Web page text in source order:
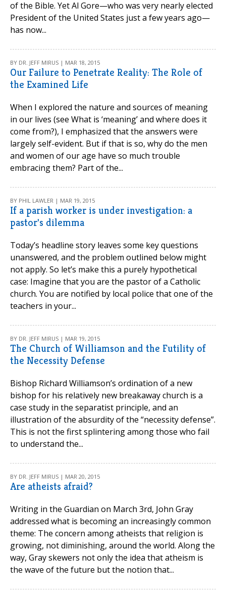
of the Bible. Yet Al Gore—who was very nearly elected
President of the United States just a few years ago—
has now...
BY DR. JEFF MIRUS | MAR 18, 2015
Our Failure to Penetrate Reality: The Role of
the Examined Life
When I explored the nature and sources of meaning
in our lives (see What is ‘meaning’ and where does it
come from?), I emphasized that the answers were
largely self-evident. But if that is so, why do the men
and women of our age have so much trouble
embracing them? Part of the...
BY PHIL LAWLER | MAR 19, 2015
If a parish worker is under investigation: a
pastor's dilemma
Today’s headline story leaves some key questions
unanswered, and the problem outlined below might
not apply. So let’s make this a purely hypothetical
case: Imagine that you are the pastor of a Catholic
church. You are notified by local police that one of the
teachers in your...
BY DR. JEFF MIRUS | MAR 19, 2015
The Church of Williamson and the Futility of
the Necessity Defense
Bishop Richard Williamson’s ordination of a new
bishop for his relatively new breakaway church is a
case study in the separatist principle, and an
illustration of the absurdity of the “necessity defense”.
This is not the first splintering among those who fail
to understand the...
BY DR. JEFF MIRUS | MAR 20, 2015
Are atheists afraid?
Writing in the Guardian on March 3rd, John Gray
addressed what is becoming an increasingly common
theme: The concern among atheists that religion is
growing, not diminishing, around the world. Along the
way, Gray skewers not only the idea that atheism is
the wave of the future but the notion that...